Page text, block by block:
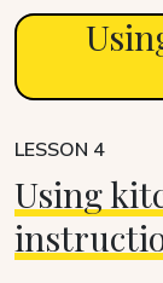
LESSON 4
Using